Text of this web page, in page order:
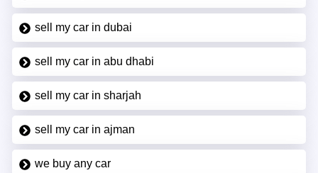
sell my car in dubai
sell my car in abu dhabi
sell my car in sharjah
sell my car in ajman
we buy any car